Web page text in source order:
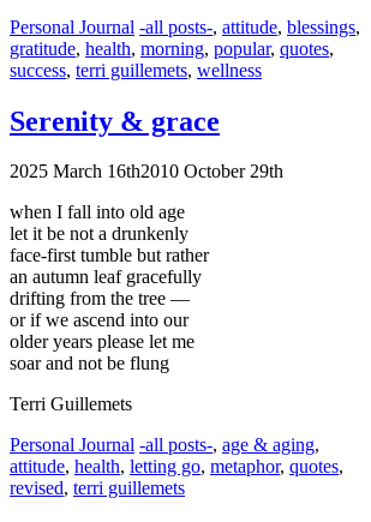
Categories
Personal Journal Tags
-all posts-, attitude, blessings,
gratitude, health, morning, popular, quotes,
success, terri guillemets, wellness
Serenity & grace
2025 March 16th2010 October 29th
when I fall into old age
let it be not a drunkenly
face-first tumble but rather
an autumn leaf gracefully
drifting from the tree —
or if we ascend into our
older years please let me
soar and not be flung
Terri Guillemets
Categories
Personal Journal Tags
-all posts-, age & aging,
attitude, health, letting go, metaphor, quotes,
revised, terri guillemets